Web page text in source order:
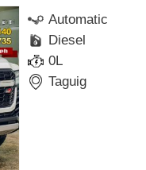
Automatic
Diesel
0L
Taguig